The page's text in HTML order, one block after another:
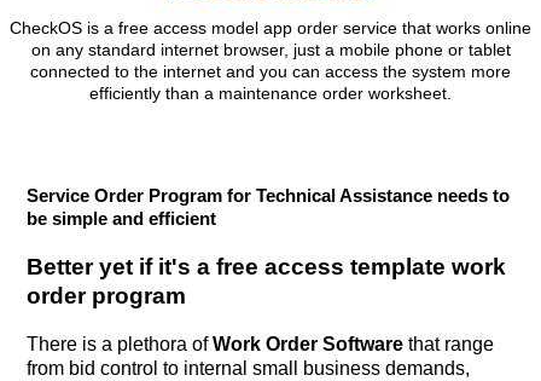
CheckOS is a free access model app order service that works online
on any standard internet browser, just a mobile phone or tablet
connected to the internet and you can access the system more
efficiently than a maintenance order worksheet.
Service Order Program for Technical Assistance needs to
be simple and efficient
Better yet if it's a free access template work
order program
There is a plethora ofWork Order Software that range
from bid control to internal small business demands,